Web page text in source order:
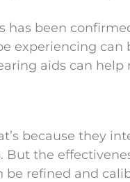
has been
experiencing can
aids can help
because they
But the
be refined and